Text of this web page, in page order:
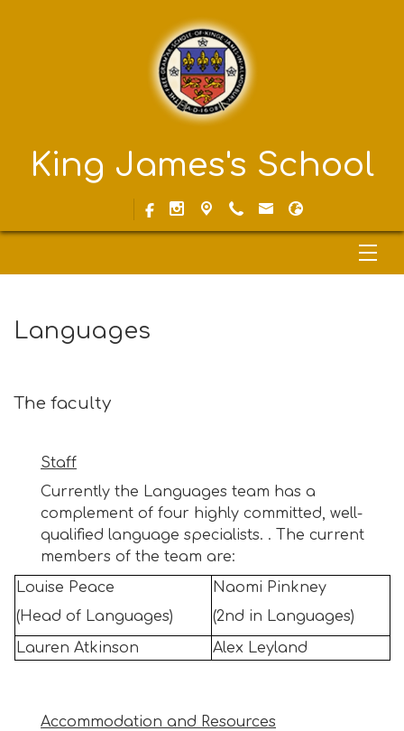
King James's School
Languages
The faculty
Staff
Currently the Languages team has a
complement of four highly committed, well-
qualified language specialists. . The current
members of the team are:
Louise Peace
(Head of Languages)
Naomi Pinkney
(2nd in Languages)
Lauren Atkinson
Alex Leyland
Accommodation and Resources